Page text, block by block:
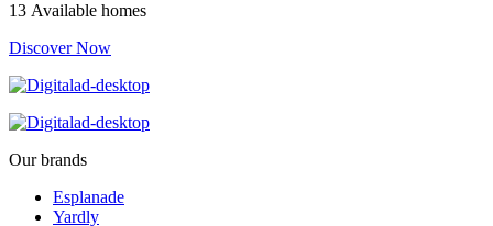
13 Available homes
Discover Now
Our brands
Esplanade
Yardly